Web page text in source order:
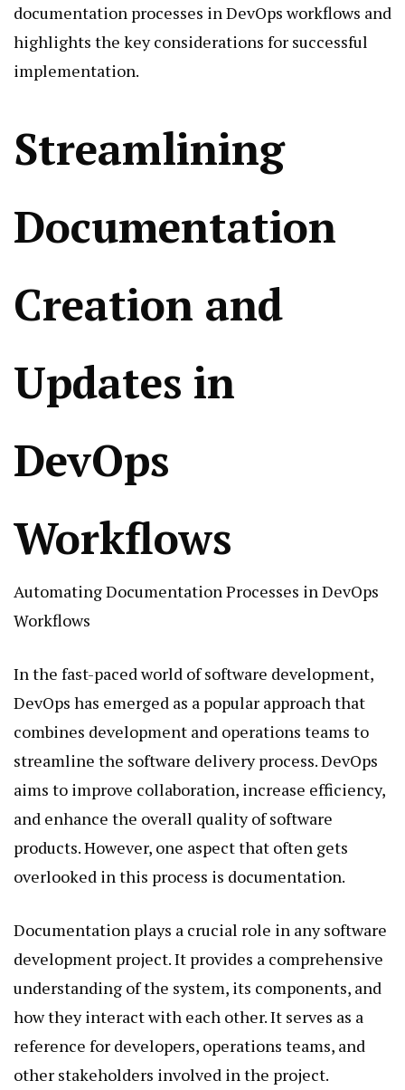
documentation processes in DevOps workflows and
highlights the key considerations for successful
implementation.
Streamlining
Documentation
Creation and
Updates in
DevOps
Workflows
Automating Documentation Processes in DevOps
Workflows
In the fast-paced world of software development,
DevOps has emerged as a popular approach that
combines development and operations teams to
streamline the software delivery process. DevOps
aims to improve collaboration, increase efficiency,
and enhance the overall quality of software
products. However, one aspect that often gets
overlooked in this process is documentation.
Documentation plays a crucial role in any software
development project. It provides a comprehensive
understanding of the system, its components, and
how they interact with each other. It serves as a
reference for developers, operations teams, and
other stakeholders involved in the project.